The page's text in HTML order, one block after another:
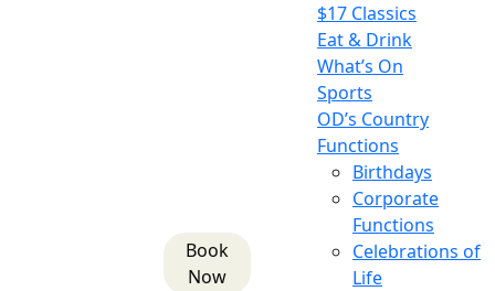
Book
Now
$17 Classics
Eat & Drink
What’s On
Sports
OD’s Country
Functions
Birthdays
Corporate
Functions
Celebrations of
Life